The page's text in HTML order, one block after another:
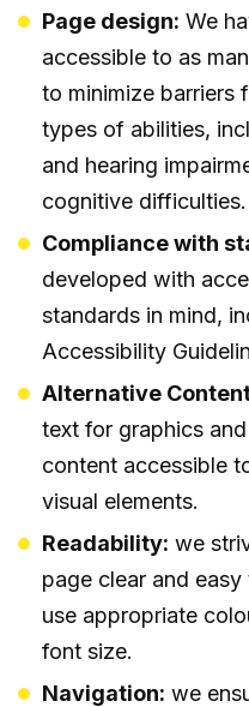
Page design: We
accessible to as
to minimize barriers
types of abilities,
and hearing
cognitive difficulties.
Compliance with
developed with
standards in mind,
Accessibility
Alternative
text for graphics
content accessible
visual elements.
Readability: we
page clear and
use appropriate
font size.
Navigation: we